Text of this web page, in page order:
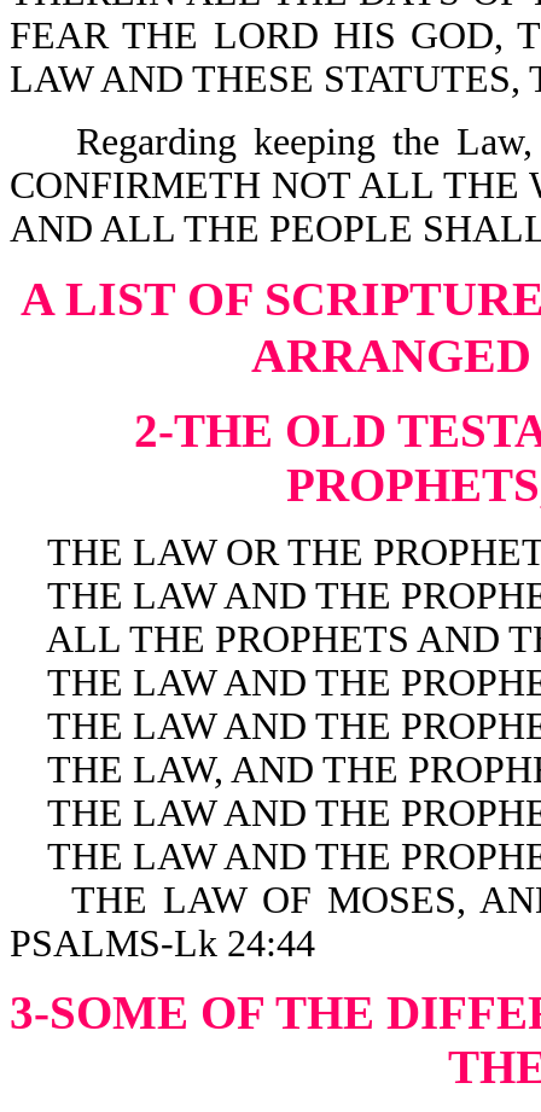
FEAR THE LORD HIS GOD,
LAW AND THESE STATUTES,
Regarding keeping the
CONFIRMETH NOT ALL THE
AND ALL THE PEOPLE
A LIST OF
2-THE OLD
THE LAW OR THE
THE LAW AND THE
ALL THE PROPHETS AND
THE LAW AND THE
THE LAW AND THE
THE LAW, AND THE
THE LAW AND THE
THE LAW AND THE
THE LAW OF MOSES,
PSALMS-Lk 24:44
3-SOME OF THE